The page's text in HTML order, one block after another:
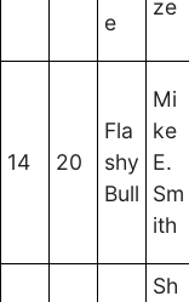
e
ze
14 20
Fla
shy
Bull
Mi
ke
E.
Sm
ith
Sh